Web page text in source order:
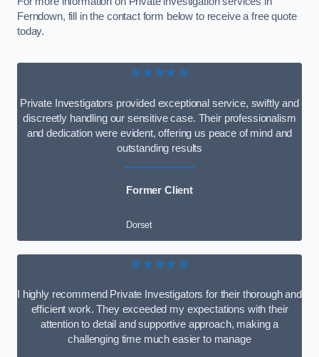
Ferndown, fill in the contact form below to receive a free quote
today.
★★★★★
Private Investigators provided exceptional service, swiftly and
discreetly handling our sensitive case. Their professionalism
and dedication were evident, offering us peace of mind and
outstanding results
Former Client
Dorset
★★★★★
I highly recommend Private Investigators for their thorough and
efficient work. They exceeded my expectations with their
attention to detail and supportive approach, making a
challenging time much easier to manage